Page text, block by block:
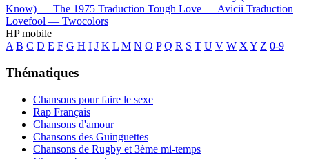
Know) — The 1975 Traduction Tough Love —Avicii Traduction
Lovefool — Twocolors
HP mobile
A B C D E F G H I J K L M N O P Q R S T U V W XY Z 0-9
Thématiques
Chansons pour faire le sexe
Rap Français
Chansons d'amour
Chansons des Guinguettes
Chansons de Rugby et 3ème mi-temps